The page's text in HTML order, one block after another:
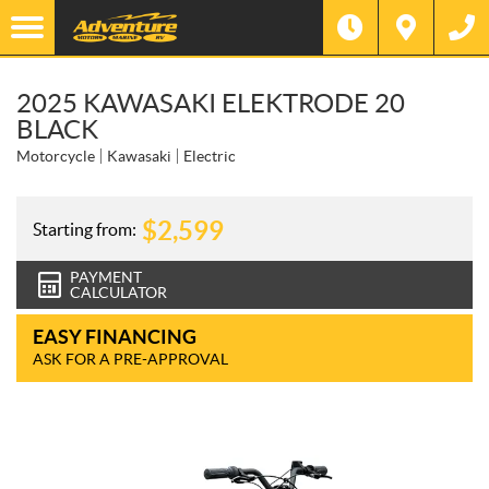
2025 KAWASAKI ELEKTRODE 20
BLACK
Motorcycle Kawasaki Electric
Starting from: $2,599
PAYMENT
CALCULATOR
EASY FINANCING
ASK FOR A PRE-APPROVAL